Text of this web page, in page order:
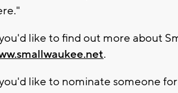
like to find out more about
.
like to nominate someone